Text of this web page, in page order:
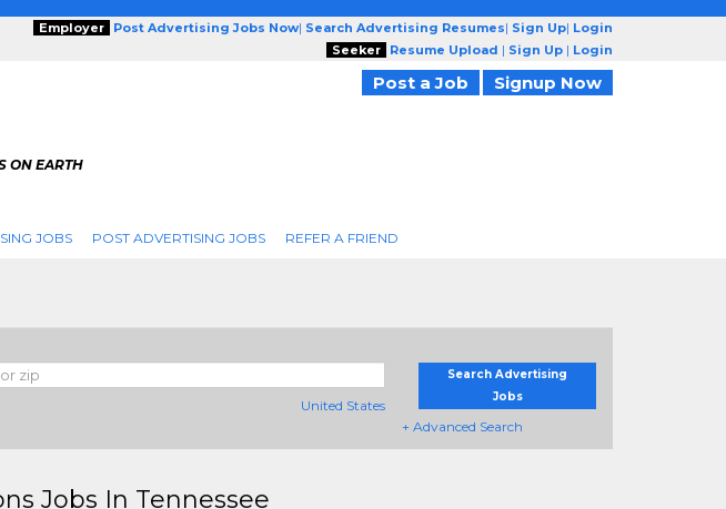
Employer Post Advertising Jobs Now| Search Advertising Resumes| Sign Up| Login
Seeker
Resume Upload | Sign Up | Login
Post a Job Signup Now
ON EARTH
JOBS POST ADVERTISING JOBS REFER A FRIEND
United States
Search Advertising
Jobs
+ Advanced Search
Jobs In Tennessee